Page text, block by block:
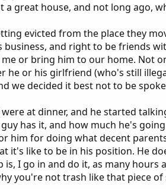
a great house, and not long ago,
evicted from the place they
business, and right to be friends
or bring him to our home. Not
he or his girlfriend (who's still
we decided it best not to be
at dinner, and he started
has it, and how much he's
him for doing what decent
it's like to be in his position. He
I go in and do it, as many hours
you're not trash like that piece